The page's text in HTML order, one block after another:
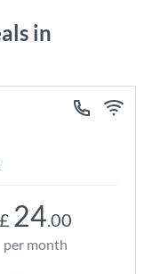
in
£ 24.00
per month